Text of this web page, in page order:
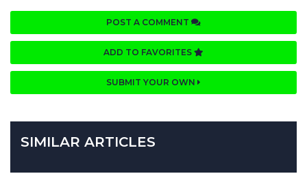
POST A COMMENT
ADD TO FAVORITES
SUBMIT YOUR OWN
SIMILAR ARTICLES